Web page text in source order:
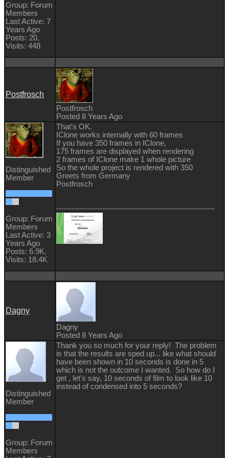
Group: Forum
Members
Last Active: 7
Years Ago
Posts: 20,
Visits: 448
Postfrosch
Postfrosch
Posted 8 Years Ago
Distinguished
Member
Group: Forum
Members
Last Active: 3
Years Ago
Posts: 6.9K,
Visits: 18.4K
That's OK.
IClone works internally with 60 frames
If you have 350 frames in IClone,
175 frames are displayed when rendering
2 frames of IClone make 1 whole picture
So the whole project is rendered with 350
Greets from Germany
Postfrosch
--------------------------------------------------------------
Dagny
Dagny
Posted 8 Years Ago
Distinguished
Member
Group: Forum
Members
Thank you so much for your reply! The problem
is that the results are sped up... like what should
have been shown in 10 seconds is done in 5
which is not the outcome I wanted. So how do I
get , let's say, 10 seconds of film to look like 10
instead of condensed into 5 seconds?